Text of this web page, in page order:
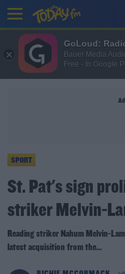
SPORT
St. Pat's sign
striker Melvin-
Reading striker Nahum Melvin-
latest acquisition from the...
GoLoud:
Bauer Media
Free - In Google